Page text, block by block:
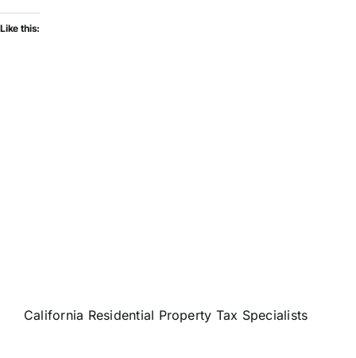
Like this:
California Residential Property Tax Specialists